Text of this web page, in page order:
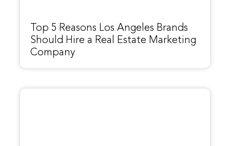
Top 5 Reasons Los Angeles Brands
Should Hire a Real Estate Marketing
Company